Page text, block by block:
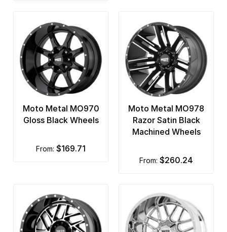
Moto Metal MO970
Gloss Black Wheels
from: $169.71
Moto Metal MO978
Razor Satin Black
Machined Wheels
from: $260.24